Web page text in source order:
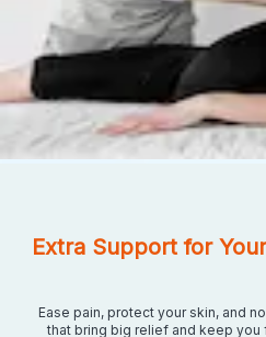
Extra Support for
Ease pain, protect your skin, and
that bring big relief and keep